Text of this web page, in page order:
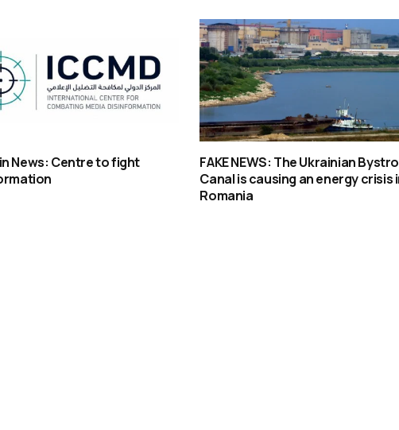
News: Centre to fight
FAKE NEWS: The Ukrainian
Canal is causing an energy crisis
Romania